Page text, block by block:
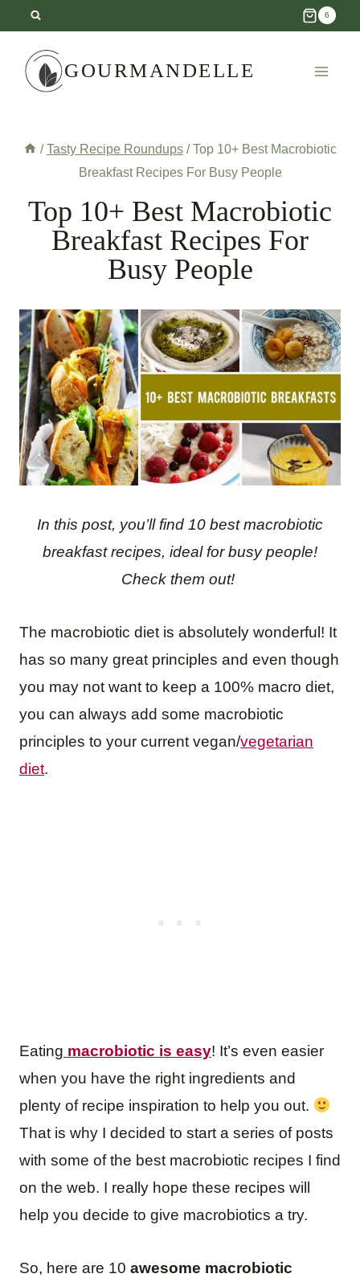
content
6
GOURMANDELLE
/ Tasty Recipe Roundups / Top 10+ Best Macrobiotic
Breakfast Recipes For Busy People
Top 10+ Best Macrobiotic
Breakfast Recipes For
Busy People
In this post, you’ll find 10 best macrobiotic
breakfast recipes, ideal for busy people!
Check them out!
The macrobiotic diet is absolutely wonderful! It
has so many great principles and even though
you may not want to keep a 100% macro diet,
you can always add some macrobiotic
principles to your current vegan/vegetarian
diet.
Eating macrobiotic is easy! It’s even easier
when you have the right ingredients and
plenty of recipe inspiration to help you out.
That is why I decided to start a series of posts
with some of the best macrobiotic recipes I find
on the web. I really hope these recipes will
help you decide to give macrobiotics a try.
So, here are 10 awesome macrobiotic